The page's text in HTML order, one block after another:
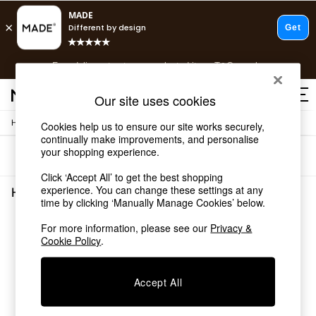
Free delivery to store on selected itemsT&Cs apply.
Shop all
Shop all
New in
As Seen On Social
Top Reviewed Products
Buy 2 Save 10% on Furniture
Shop All Sofas
Accent & Armchairs
Sofa Beds
Bedside Tables
Home / Home-Accessories
Sort
Home Accessories Green Candle Sticks(1)
Our site uses cookies
Cookies help us to ensure our site works securely,
continually make improvements, and personalise
your shopping experience.
Click ‘Accept All’ to get the best shopping
experience. You can change these settings at any
time by clicking ‘Manually Manage Cookies’ below.
For more information, please see our Privacy &
Cookie Policy.
Accept All